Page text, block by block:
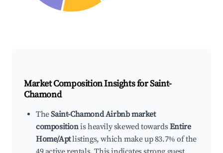
Market Composition Insights forSaint-
Chamond
TheSaint-Chamond Airbnb market
compositionis heavily skewed towardsEntire
Home/Aptlistings, which make up 83.7% of the